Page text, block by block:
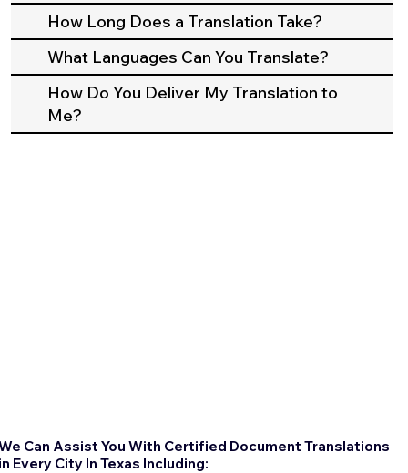
How Long Does a Translation Take?
What Languages Can You Translate?
How Do You Deliver My Translation to
Me?
Can Assist You With Certified Document Translations
Every City In Texas Including: